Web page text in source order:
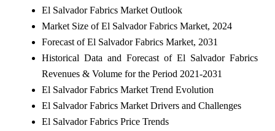
El Salvador Fabrics Market Outlook
Market Size of El Salvador Fabrics Market, 2024
Forecast of El Salvador Fabrics Market, 2031
Historical Data and Forecast of El Salvador Fabrics
Revenues & Volume for the Period 2021-2031
El Salvador Fabrics Market Trend Evolution
El Salvador Fabrics Market Drivers and Challenges
El Salvador Fabrics Price Trends